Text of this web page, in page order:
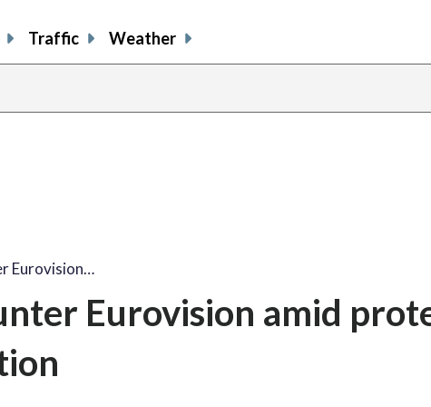
Traffic Weather
Eurovision…
Eurovision amid